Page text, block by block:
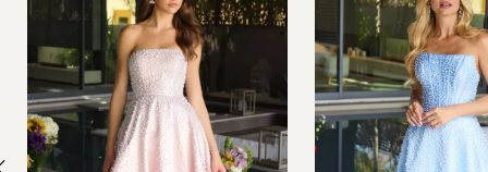
Carousel
end
3
4